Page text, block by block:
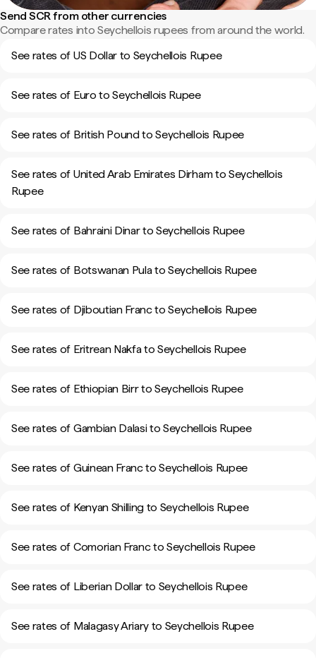
Send SCR from other currencies
Compare rates into Seychellois rupees from around the world.
See rates of US Dollar to Seychellois Rupee
See rates of Euro to Seychellois Rupee
See rates of British Pound to Seychellois Rupee
See rates of United Arab Emirates Dirham to Seychellois
Rupee
See rates of Bahraini Dinar to Seychellois Rupee
See rates of Botswanan Pula to Seychellois Rupee
See rates of Djiboutian Franc to Seychellois Rupee
See rates of Eritrean Nakfa to Seychellois Rupee
See rates of Ethiopian Birr to Seychellois Rupee
See rates of Gambian Dalasi to Seychellois Rupee
See rates of Guinean Franc to Seychellois Rupee
See rates of Kenyan Shilling to Seychellois Rupee
See rates of Comorian Franc to Seychellois Rupee
See rates of Liberian Dollar to Seychellois Rupee
See rates of Malagasy Ariary to Seychellois Rupee